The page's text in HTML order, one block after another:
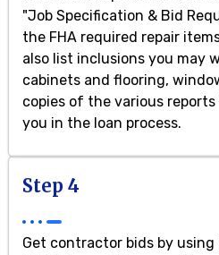
"Job Specification & Bid
the FHA required repair
also list inclusions you may
cabinets and flooring,
copies of the various
you in the loan process.
Step 4
Get contractor bids by